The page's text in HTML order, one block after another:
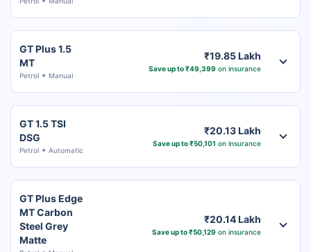
GT Plus 1.5
MT
Petrol Manual
₹19.85 Lakh
Save up to ₹49,399 on insurance
GT 1.5 TSI
DSG
Petrol Automatic
₹20.13 Lakh
Save up to ₹50,101 on insurance
GT Plus Edge
MT Carbon
Steel Grey
Matte
₹20.14 Lakh
Save up to ₹50,129 on insurance